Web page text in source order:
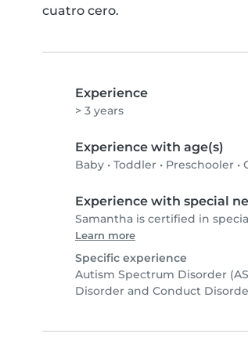
cuatro cero.
Experience
> 3 years
Experience with age(s)
Baby • Toddler • Preschooler •
Experience with special
Samantha is certified in
Learn more
Specific experience
Autism Spectrum Disorder
Disorder and Conduct